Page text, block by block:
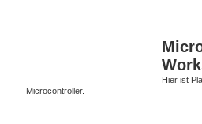
Hier ist
Microcontroller.